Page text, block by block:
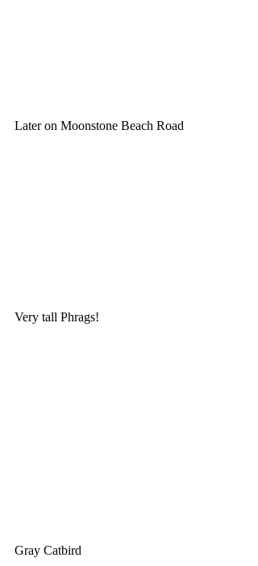
Later on Moonstone Beach Road
Very tall Phrags!
Gray Catbird